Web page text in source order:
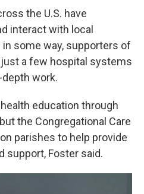
the U.S. have
interact with local
some way, supporters of
a few hospital systems
work.
education through
the Congregational Care
parishes to help provide
support, Foster said.